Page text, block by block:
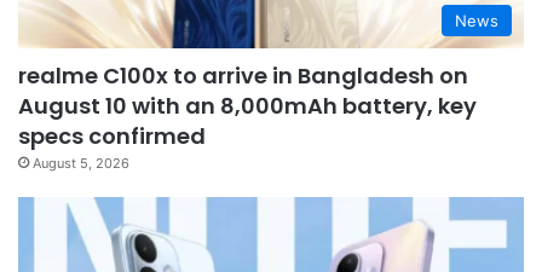
News
realme C100x to arrive in Bangladesh on
August 10 with an 8,000mAh battery, key
specs confirmed
August 5, 2026